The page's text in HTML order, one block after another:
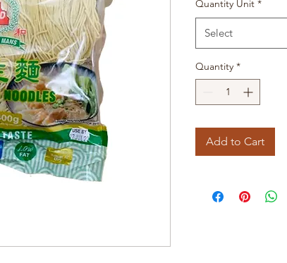
Quantity Unit *
Select
Quantity *
Add to Cart